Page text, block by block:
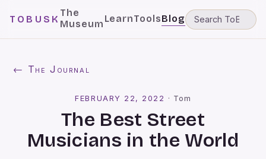
TOBUSK
The
Museum LearnToolsBlog
← The Journal
FEBRUARY 22, 2022 · Tom
The Best Street
Musicians in the World